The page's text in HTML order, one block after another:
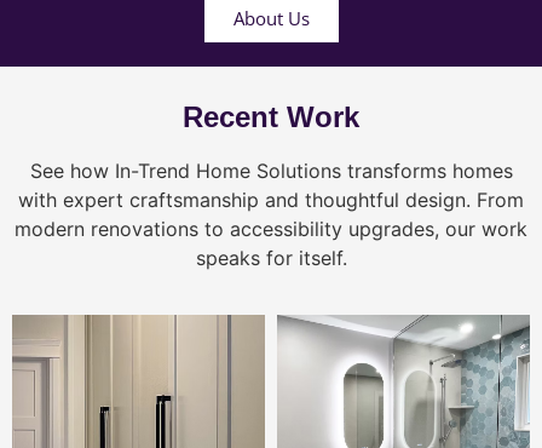
About Us
Recent Work
See how In-Trend Home Solutions transforms homes
with expert craftsmanship and thoughtful design. From
modern renovations to accessibility upgrades, our work
speaks for itself.